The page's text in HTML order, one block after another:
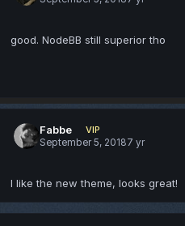
good. NodeBB still superior tho
Fabbe
VIP
September 5, 20187 yr
I like the new theme, looks great!